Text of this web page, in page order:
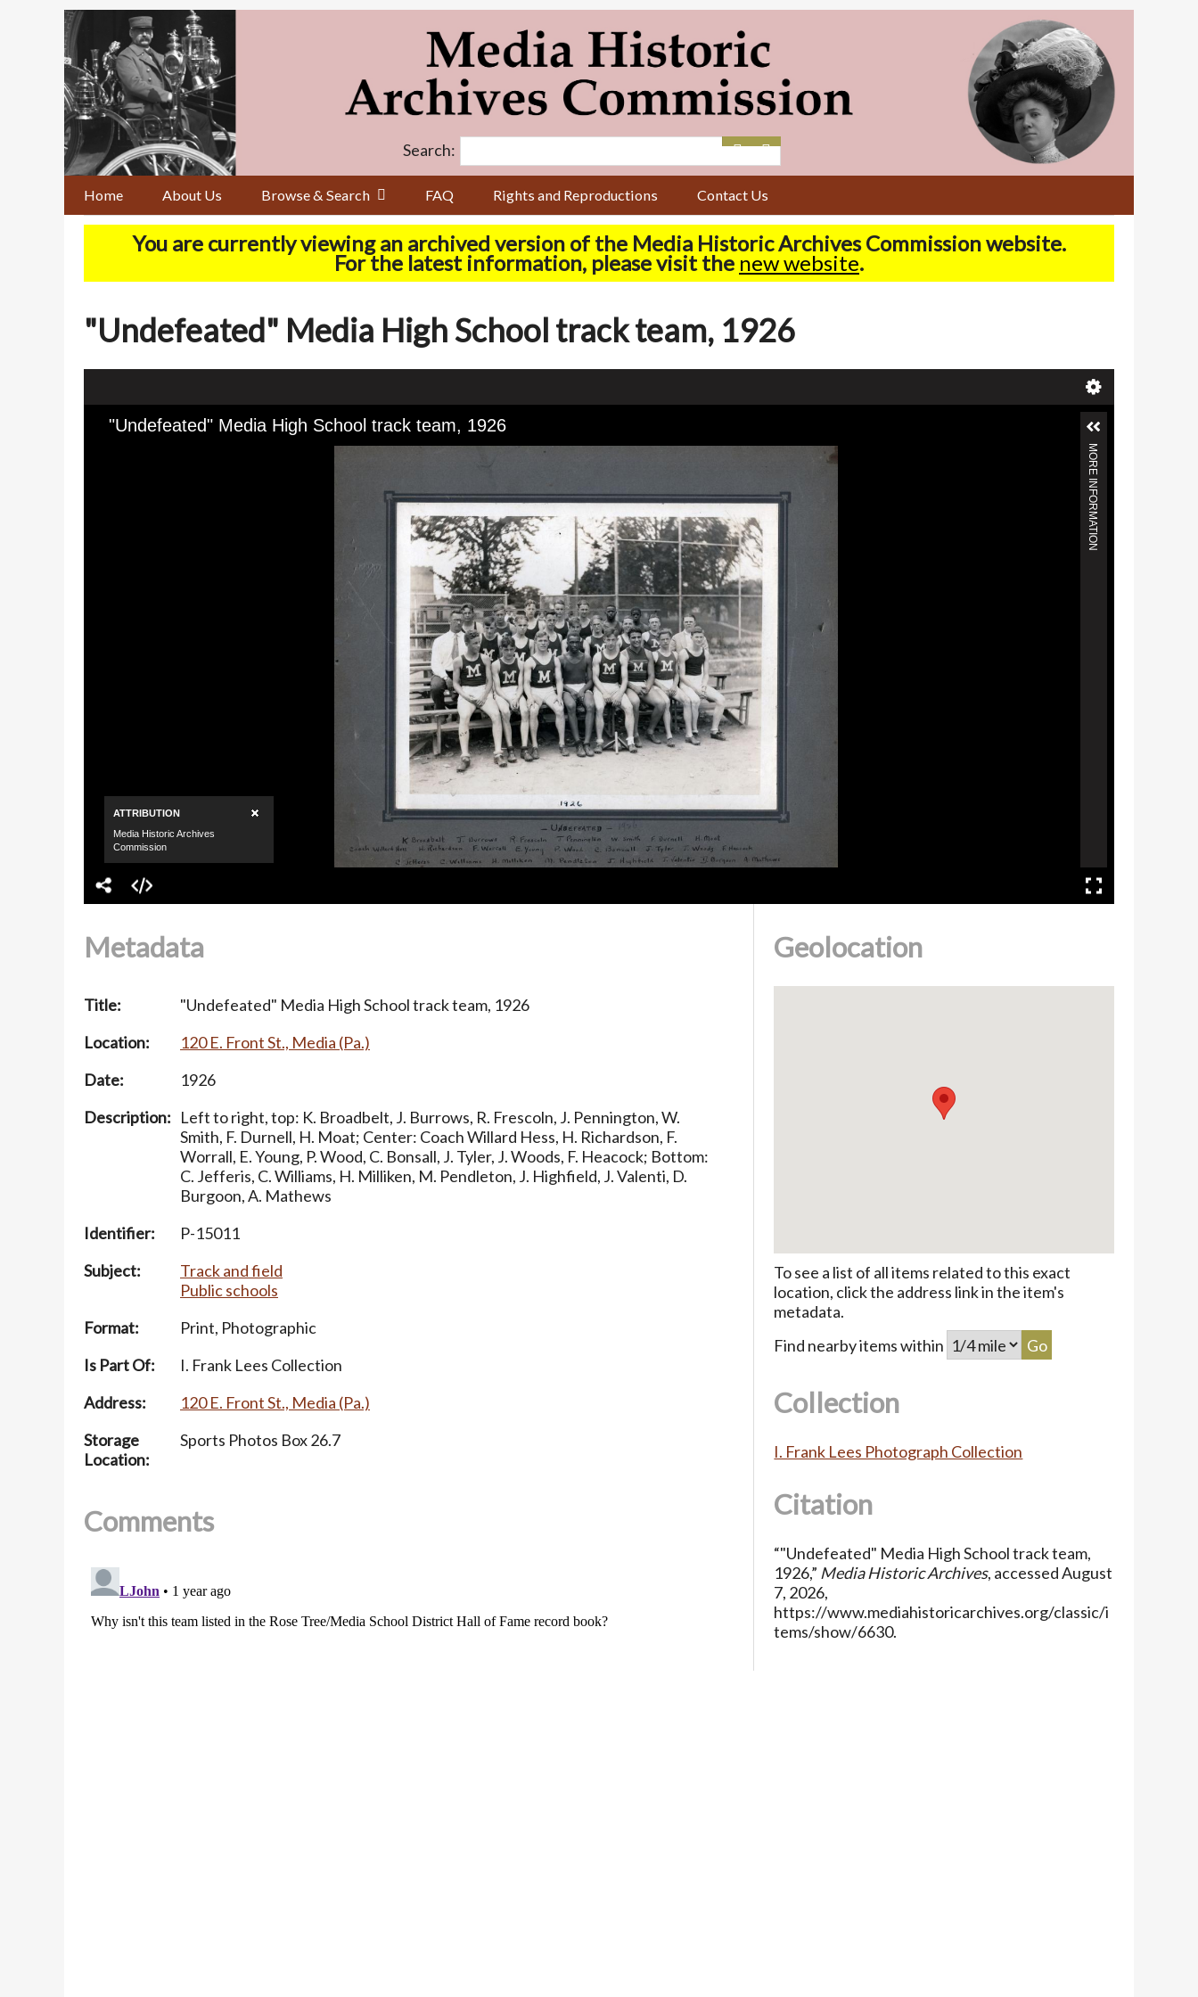
Home About Us Browse & Search FAQ Rights and Reproductions Contact Us
Search:
You are currently viewing an archived version of the Media Historic Archives Commission website.
For the latest information, please visit the new website.
"Undefeated" Media High School track team, 1926
Metadata
Title:
"Undefeated" Media High School track team, 1926
Location:
120 E. Front St., Media (Pa.)
Date:
1926
Description: Left to right, top: K. Broadbelt, J. Burrows, R. Frescoln, J. Pennington, W.
Smith, F. Durnell, H. Moat; Center: Coach Willard Hess, H. Richardson, F.
Worrall, E. Young, P. Wood, C. Bonsall, J. Tyler, J. Woods, F. Heacock; Bottom:
C. Jefferis, C. Williams, H. Milliken, M. Pendleton, J. Highfield, J. Valenti, D.
Burgoon, A. Mathews
Identifier:
P-15011
Subject:
Track and field
Public schools
Format:
Print, Photographic
Is Part Of:
I. Frank Lees Collection
Address:
120 E. Front St., Media (Pa.)
Storage
Location:
Sports Photos Box 26.7
Comments
Geolocation
To see a list of all items related to this exact
location, click the address link in the item's
metadata.
Find nearby items within
Collection
I. Frank Lees Photograph Collection
Citation
“"Undefeated" Media High School track team,
1926,” Media Historic Archives, accessed August
7, 2026,
https://www.mediahistoricarchives.org/classic/i
tems/show/6630.